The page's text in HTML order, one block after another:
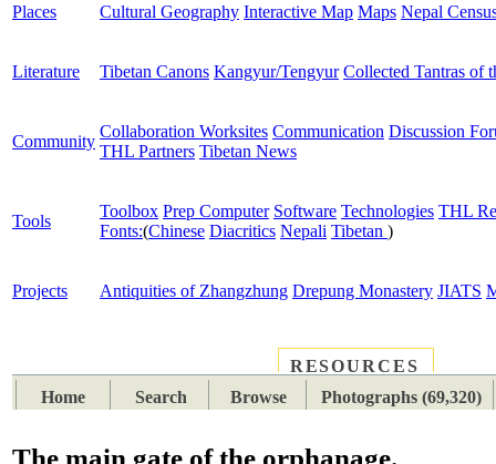
Places Cultural Geography Interactive Map Maps Nepal
Literature Tibetan Canons Kangyur/Tengyur Collected Tantras of
Community
Collaboration Worksites Communication Discussion
THL Partners Tibetan News
Tools
Toolbox Prep Computer Software Technologies THL
Fonts:(Chinese Diacritics Nepali Tibetan )
Projects Antiquities of Zhangzhung Drepung Monastery JIATS
RESOURCES
Home
Search Browse Photographs (69,320)